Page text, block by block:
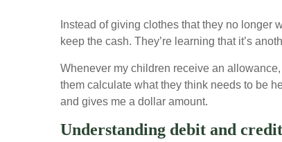
Instead of giving clothes that they no longer
keep the cash. They’re learning that it’s
Whenever my children receive an
them calculate what they think needs to be
and gives me a dollar amount.
Understanding debit and